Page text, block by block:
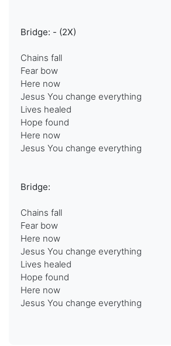
Bridge: - (2X)
Chains fall
Fear bow
Here now
Jesus You change everything
Lives healed
Hope found
Here now
Jesus You change everything
Bridge:
Chains fall
Fear bow
Here now
Jesus You change everything
Lives healed
Hope found
Here now
Jesus You change everything